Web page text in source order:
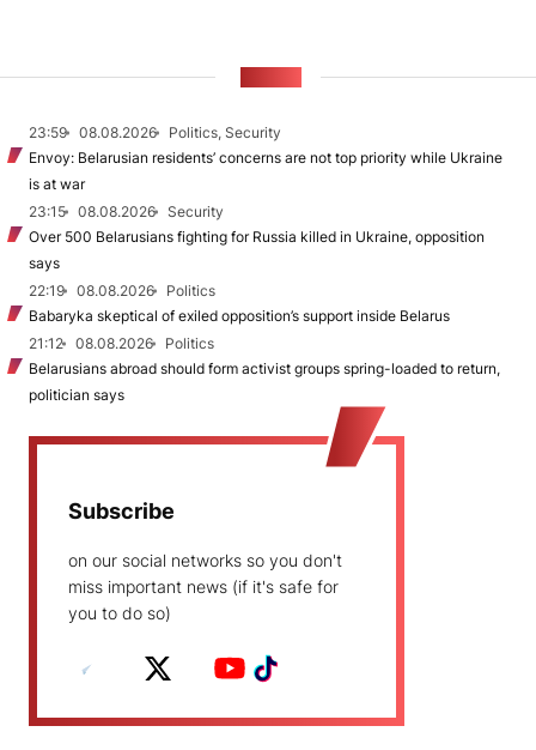
23:59 08.08.2026
Politics, Security
Envoy: Belarusian residents’ concerns are not top priority while Ukraine
is at war
23:15
08.08.2026
Security
Over 500 Belarusians fighting for Russia killed in Ukraine, opposition
says
22:19
08.08.2026
Politics
Babaryka skeptical of exiled opposition’s support inside Belarus
21:12
08.08.2026
Politics
Belarusians abroad should form activist groups spring-loaded to return,
politician says
Subscribe
on our social networks so you don't
miss important news (if it's safe for
you to do so)